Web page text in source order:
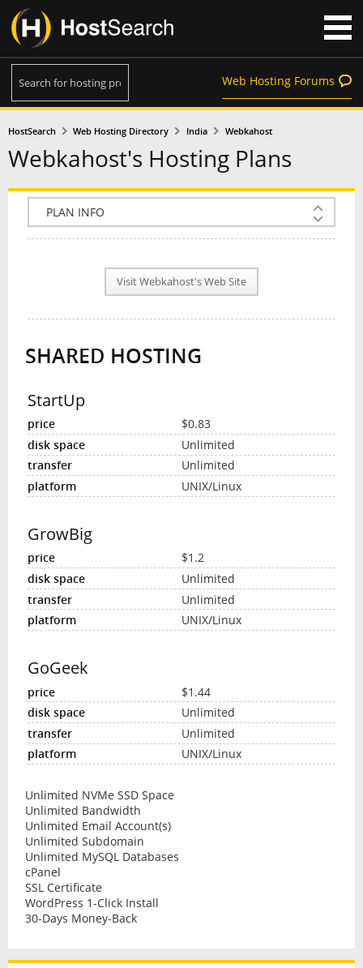
Web Hosting Forums
HostSearch Web Hosting Directory India Webkahost
Webkahost's Hosting Plans
COMPANY INFO
PLAN INFO
NEWS
INTERVIEW
Visit Webkahost's Web Site
SHARED HOSTING
StartUp
$0.83
Unlimited
Unlimited
UNIX/Linux
GrowBig
$1.2
Unlimited
Unlimited
UNIX/Linux
GoGeek
$1.44
Unlimited
Unlimited
UNIX/Linux
Unlimited NVMe SSD Space
Unlimited Bandwidth
Unlimited Email Account(s)
Unlimited Subdomain
Unlimited MySQL Databases
cPanel
SSL Certificate
WordPress 1-Click Install
30-Days Money-Back